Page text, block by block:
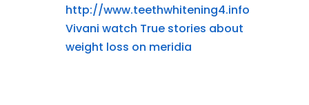
http://www.teethwhitening4.info
Vivani watch True stories about
weight loss on meridia